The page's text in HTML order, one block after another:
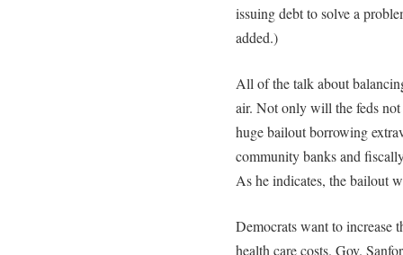
issuing debt to solve a
added.)
All of the talk about
air. Not only will the feds
huge bailout borrowing
community banks and
As he indicates, the bailout
Democrats want to increase
health care costs. Gov.